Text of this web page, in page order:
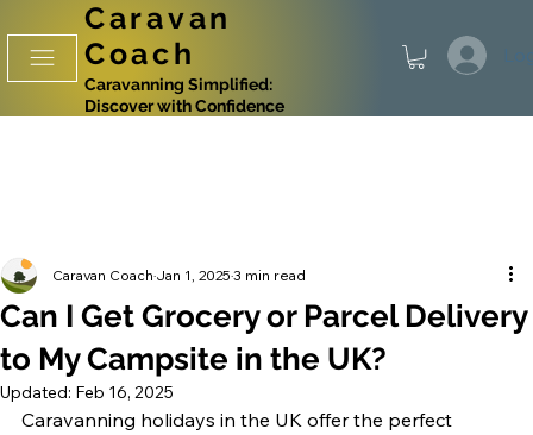
Caravan
Coach
Caravanning Simplified:
Discover with Confidence
Can I Get Grocery or Parcel Delivery
to My Campsite in the UK?
Caravan Coach Jan 1, 2025 3 min read
Updated: Feb 16, 2025
Caravanning holidays in the UK offer the perfect